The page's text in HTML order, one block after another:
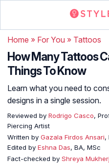
Home » For You » Tattoos
How Many Tattoos
Things To Know
Learn what you need to
designs in a single session.
Reviewed by Rodrigo Casco,
Piercing Artist
Written by Gazala Firdos Ansari,
Edited by Eshna Das, BA, MSc
Fact-checked by Shreya